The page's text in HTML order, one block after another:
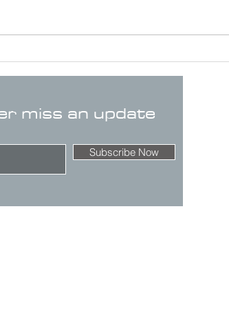
miss an update
Subscribe Now